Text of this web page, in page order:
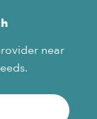
near